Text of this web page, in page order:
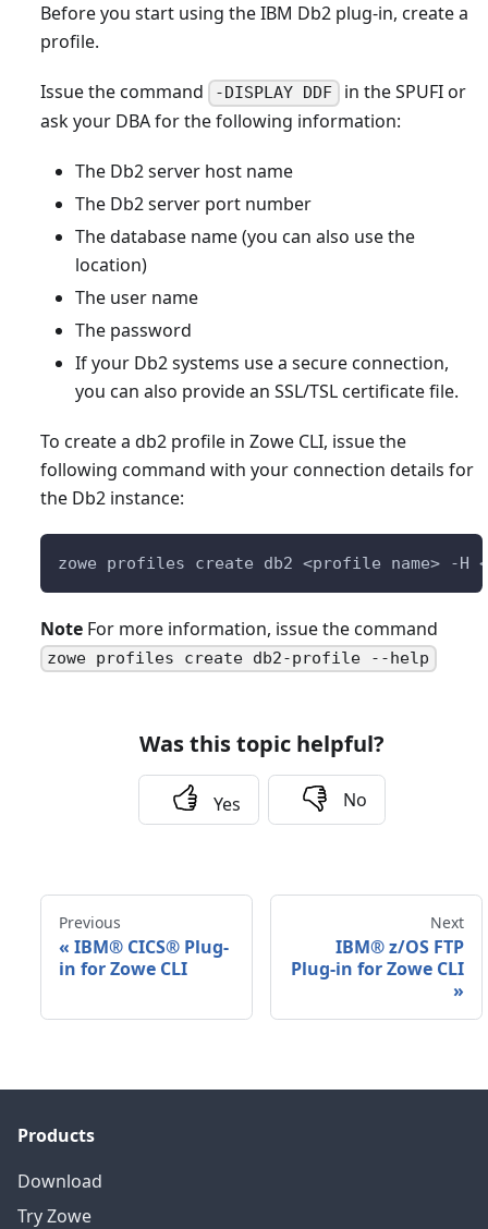
Before you start using the IBM Db2 plug-in, create a
profile.
Issue the command -DISPLAY DDF in the SPUFI or
ask your DBA for the following information:
The Db2 server host name
The Db2 server port number
The database name (you can also use the
location)
The user name
The password
If your Db2 systems use a secure connection,
you can also provide an SSL/TSL certificate file.
To create a db2 profile in Zowe CLI, issue the
following command with your connection details for
the Db2 instance:
zowe profiles create db2 <profile name> -H
NoteFor more information, issue the command
zowe profiles create db2-profile --help
Was this topic helpful?
Yes No
Previous
« IBM® CICS® Plug-
in for Zowe CLI
Next
IBM® z/OS FTP
Plug-in for Zowe CLI
»
Products
Download
Try Zowe